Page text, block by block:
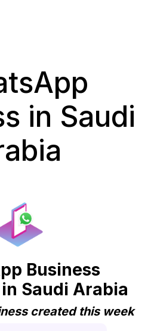
in Saudi
Business
Saudi Arabia
created this week